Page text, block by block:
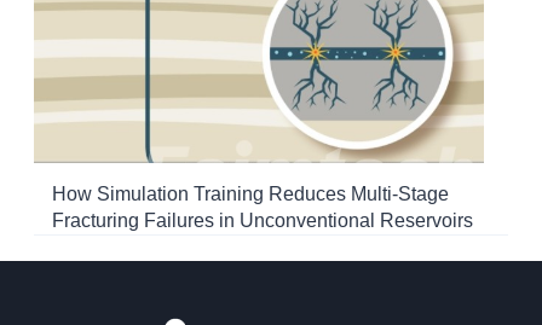
How Simulation Training Reduces Multi-Stage
Fracturing Failures in Unconventional Reservoirs